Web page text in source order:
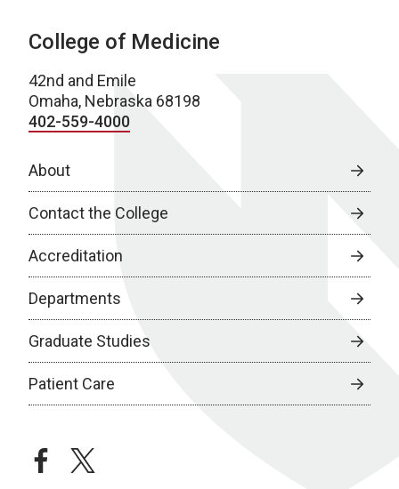
College of Medicine
42nd and Emile
Omaha, Nebraska 68198
402-559-4000
About
Contact the College
Accreditation
Departments
Graduate Studies
Patient Care
facebooktwitter